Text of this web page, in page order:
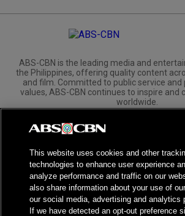
ABS-CBN is the leading media and
the Philippines, offering quality content
and film. Committed to public service and
values, ABS-CBN continues to inspire and
worldwide.
Corporate
Investors
NPC Seal of
This website uses cookies and other
technologies to enhance user experience
analyze performance and traffic on our
also share information about your use of
our social media, advertising and analytics
If we have detected an opt-out preference